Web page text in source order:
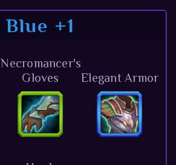
Blue +1
Necromancer's
Gloves
Elegant Armor